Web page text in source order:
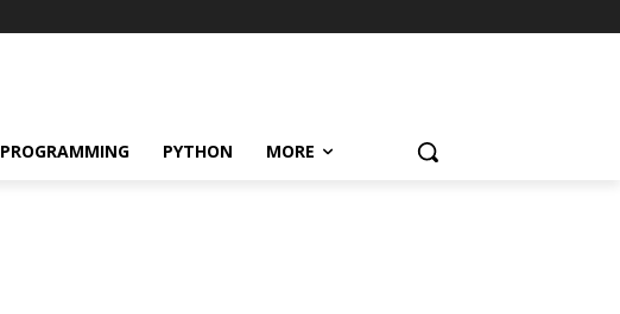
PROGRAMMING PYTHON MORE